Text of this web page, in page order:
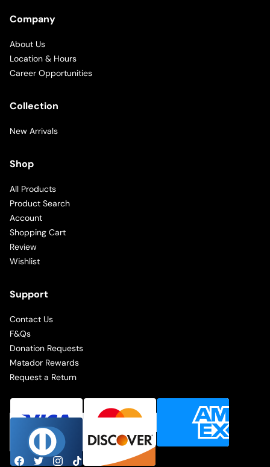
Company
About Us
Location & Hours
Career Opportunities
Collection
New Arrivals
Shop
All Products
Product Search
Account
Shopping Cart
Review
Wishlist
Support
Contact Us
F&Qs
Donation Requests
Matador Rewards
Request a Return